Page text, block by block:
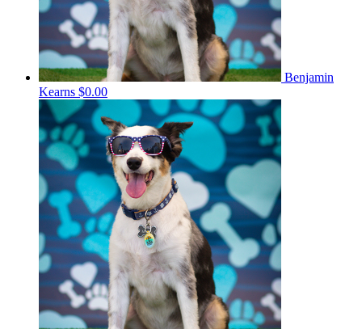
Benjamin
Kearns $0.00